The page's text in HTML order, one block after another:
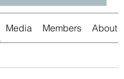
Media Members About